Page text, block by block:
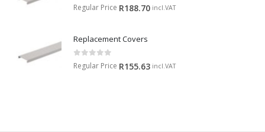
0 out of 5
Regular Price R188.70 incl.VAT
Replacement Covers
0 out of 5
Regular Price R155.63 incl.VAT